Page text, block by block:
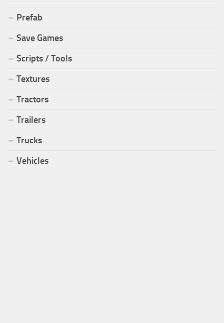
Prefab
Save Games
Scripts / Tools
Textures
Tractors
Trailers
Trucks
Vehicles